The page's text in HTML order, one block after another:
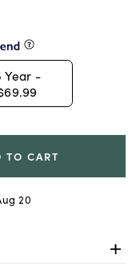
Year -
TO CART
20